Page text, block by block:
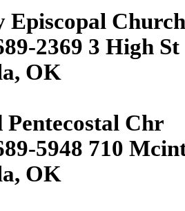
Church
2369 3 High St
OK
Pentecostal Chr
5948 710
OK